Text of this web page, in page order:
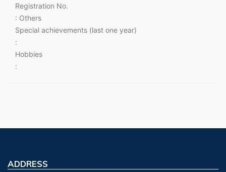
Registration No.
: Others
Special achievements (last one year)
:
Hobbies
:
ADDRESS